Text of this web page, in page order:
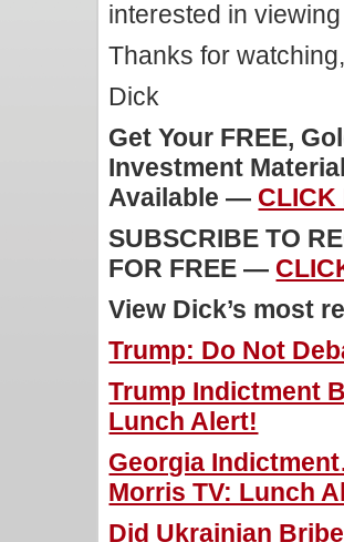
interested in
Thanks for watching,
Dick
Get Your FREE,
Investment
Available — CLICK
SUBSCRIBE TO
FOR FREE —
View Dick’s most
Trump: Do Not
Trump Indictment
Lunch Alert!
Georgia
Morris TV: Lunch
Did Ukrainian